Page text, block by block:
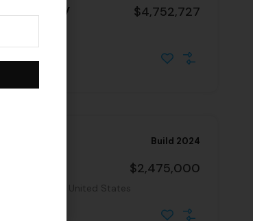
Property
States
$4,752,727
Build 2024
Property
85635, United States
$2,475,000